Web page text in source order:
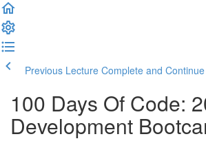
Previous Lecture Complete and Continue
100 Days Of Code:
Development